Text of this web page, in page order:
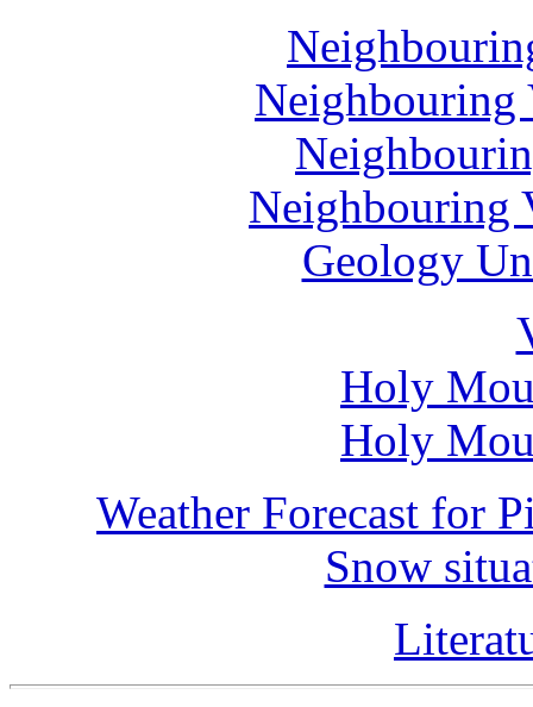
Neighbouring
Neighbouring
Geology
Holy
Holy
Weather Forecast for
Snow